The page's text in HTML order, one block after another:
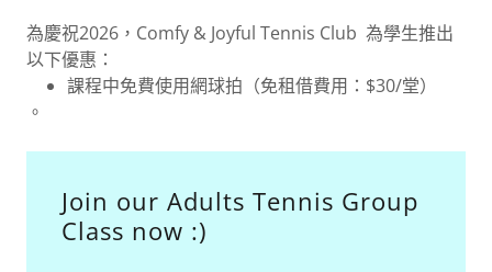
為慶祝2026，Comfy & Joyful Tennis Club 為學生推出
以下優惠：
課程中免費使用網球拍（免租借費用：$30/堂）
。
Join our Adults Tennis Group
Class now :)